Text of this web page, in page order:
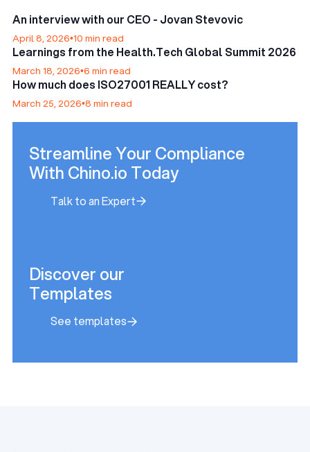
An interview with our CEO - Jovan Stevovic
April 8, 2026•10 min read
Learnings from the Health.Tech Global Summit 2026
March 18, 2026•6 min read
How much does ISO27001 REALLY cost?
March 25, 2026•8 min read
Streamline Your Compliance
With Chino.io Today
Talk to an Expert
Discover our
Templates
See templates